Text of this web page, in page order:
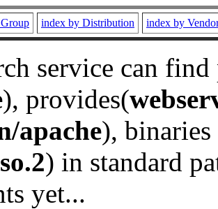
index by Distribution index by
service can
), provides(
apache), binaries
) in standard
yet...